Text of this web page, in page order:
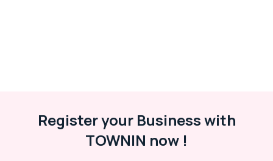
TelecomRegister your Business with
TOWNIN now !